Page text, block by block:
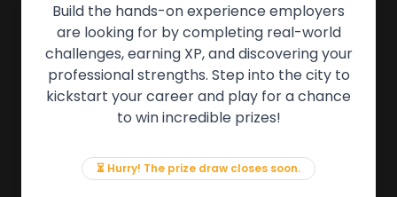
Build the hands-on experience employers
are looking for by completing real-world
challenges, earning XP, and discovering your
professional strengths. Step into the city to
kickstart your career and play for a chance
to win incredible prizes!
⏳ Hurry! The prize draw closes soon.
QUICK LINKS
About the Movement
Employers
News & Insights